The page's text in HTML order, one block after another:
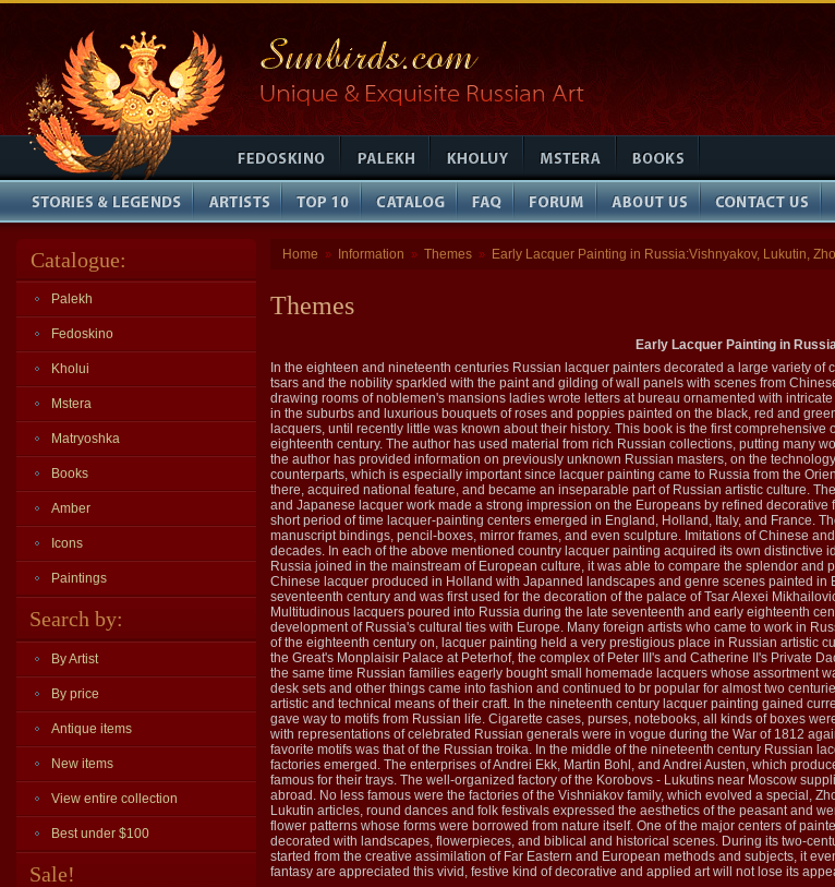
Catalogue:
Palekh
Fedoskino
Kholui
Mstera
Matryoshka
Books
Amber
Icons
Paintings
Search by:
By Artist
By price
Antique items
New items
View entire collection
Best under $100
Sale!
Home » Information » Themes » Early Lacquer Painting in Russia:Vishnyakov, Lukutin,
Themes
Early Lacquer Painting in
In the eighteen and nineteenth centuries Russian lacquer painters decorated a large variety
tsars and the nobility sparkled with the paint and gilding of wall panels with scenes from
drawing rooms of noblemen's mansions ladies wrote letters at bureau ornamented with
in the suburbs and luxurious bouquets of roses and poppies painted on the black, red and
lacquers, until recently little was known about their history. This book is the first
eighteenth century. The author has used material from rich Russian collections, putting many
the author has provided information on previously unknown Russian masters, on the
counterparts, which is especially important since lacquer painting came to Russia from the
there, acquired national feature, and became an inseparable part of Russian artistic culture.
and Japanese lacquer work made a strong impression on the Europeans by refined
short period of time lacquer-painting centers emerged in England, Holland, Italy, and France.
manuscript bindings, pencil-boxes, mirror frames, and even sculpture. Imitations of Chinese
decades. In each of the above mentioned country lacquer painting acquired its own
Russia joined in the mainstream of European culture, it was able to compare the splendor
Chinese lacquer produced in Holland with Japanned landscapes and genre scenes painted
seventeenth century and was first used for the decoration of the palace of Tsar Alexei
Multitudinous lacquers poured into Russia during the late seventeenth and early eighteenth
development of Russia's cultural ties with Europe. Many foreign artists who came to work in
of the eighteenth century on, lacquer painting held a very prestigious place in Russian artistic
the Great's Monplaisir Palace at Peterhof, the complex of Peter III's and Catherine II's Private
the same time Russian families eagerly bought small homemade lacquers whose assortment
desk sets and other things came into fashion and continued to br popular for almost two
artistic and technical means of their craft. In the nineteenth century lacquer painting gained
gave way to motifs from Russian life. Cigarette cases, purses, notebooks, all kinds of boxes
with representations of celebrated Russian generals were in vogue during the War of 1812
favorite motifs was that of the Russian troika. In the middle of the nineteenth century Russian
factories emerged. The enterprises of Andrei Ekk, Martin Bohl, and Andrei Austen, which
famous for their trays. The well-organized factory of the Korobovs - Lukutins near Moscow
abroad. No less famous were the factories of the Vishniakov family, which evolved a special,
Lukutin articles, round dances and folk festivals expressed the aesthetics of the peasant and
flower patterns whose forms were borrowed from nature itself. One of the major centers of
decorated with landscapes, flowerpieces, and biblical and historical scenes. During its two-
started from the creative assimilation of Far Eastern and European methods and subjects, it
fantasy are appreciated this vivid, festive kind of decorative and applied art will not lose its